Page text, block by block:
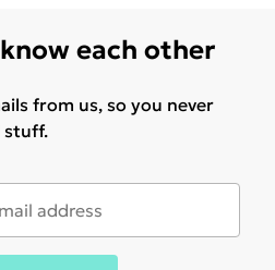
each other
from us, so you never
stuff.